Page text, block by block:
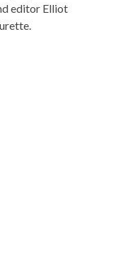
editor Elliot